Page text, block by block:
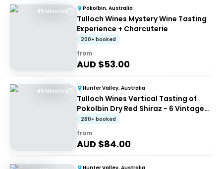
45 Minutes Pokolbin, Australia
Tulloch Wines Mystery Wine Tasting
Experience + Charcuterie
200+ booked
from
AUD $53.00
45 Minutes Hunter Valley, Australia
Tulloch Wines Vertical Tasting of
Pokolbin Dry Red Shiraz - 6 Vintages
+ Charcuterie
280+ booked
from
AUD $84.00